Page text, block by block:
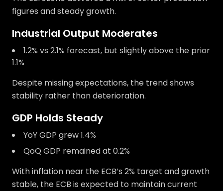
figures and steady growth.
Industrial Output Moderates
1.2% vs 2.1% forecast, but slightly above the prior
1.1%
Despite missing expectations, the trend shows
stability rather than deterioration.
GDP Holds Steady
YoY GDP grew 1.4%
QoQ GDP remained at 0.2%
With inflation near the ECB’s 2% target and growth
stable, the ECB is expected to maintain current